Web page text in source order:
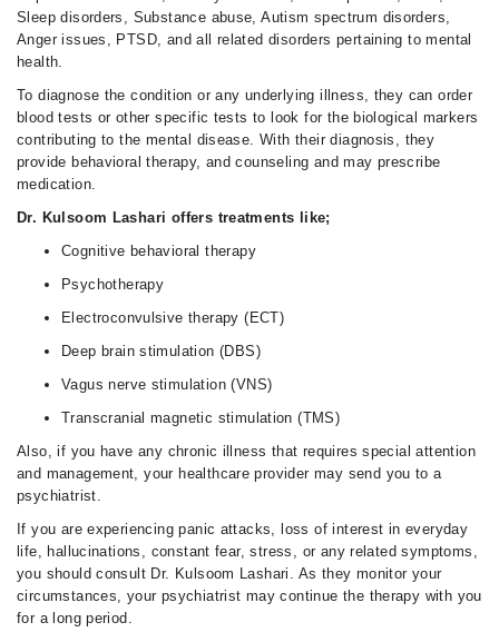
Sleep disorders, Substance abuse, Autism spectrum disorders,
Anger issues, PTSD, and all related disorders pertaining to mental
health.
To diagnose the condition or any underlying illness, they can order
blood tests or other specific tests to look for the biological markers
contributing to the mental disease. With their diagnosis, they
provide behavioral therapy, and counseling and may prescribe
medication.
Dr. Kulsoom Lashari offers treatments like;
Cognitive behavioral therapy
Psychotherapy
Electroconvulsive therapy (ECT)
Deep brain stimulation (DBS)
Vagus nerve stimulation (VNS)
Transcranial magnetic stimulation (TMS)
Also, if you have any chronic illness that requires special attention
and management, your healthcare provider may send you to a
psychiatrist.
If you are experiencing panic attacks, loss of interest in everyday
life, hallucinations, constant fear, stress, or any related symptoms,
you should consult Dr. Kulsoom Lashari. As they monitor your
circumstances, your psychiatrist may continue the therapy with you
for a long period.